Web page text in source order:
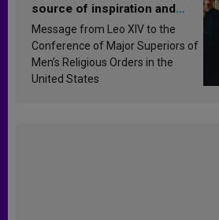
source of inspiration and
sanctification
Message from Leo XIV to the
Conference of Major Superiors of
Men’s Religious Orders in the
United States